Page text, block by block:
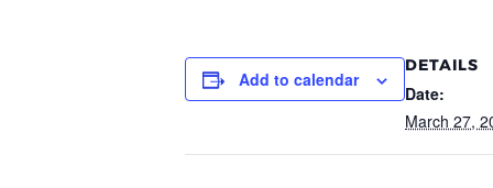
Add to calendar
DETAILS
Date:
March 27,